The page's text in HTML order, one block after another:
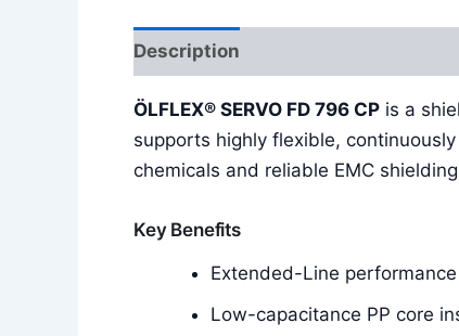
Description
ÖLFLEX® SERVO FD 796 CP is a
supports highly flexible,
chemicals and reliable EMC
Key Benefits
Extended-Line
Low-capacitance PP core